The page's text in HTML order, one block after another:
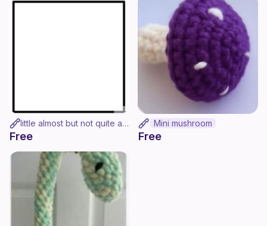
little almost but not quite a granny square (MORE LIKE A RECTANGLE)
Free
Mini mushroom
Free